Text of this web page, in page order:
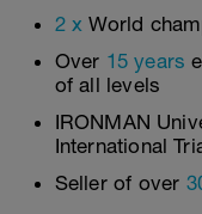
2 x World
Over 15 years
of all levels
IRONMAN
International
Seller of over